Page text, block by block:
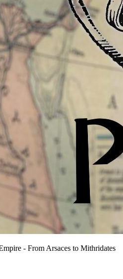
- From Arsaces to Mithridates